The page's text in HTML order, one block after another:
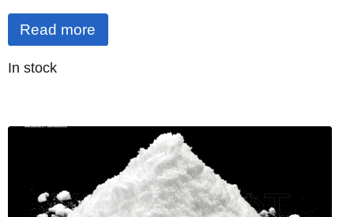
Read more
Quantity
In stock